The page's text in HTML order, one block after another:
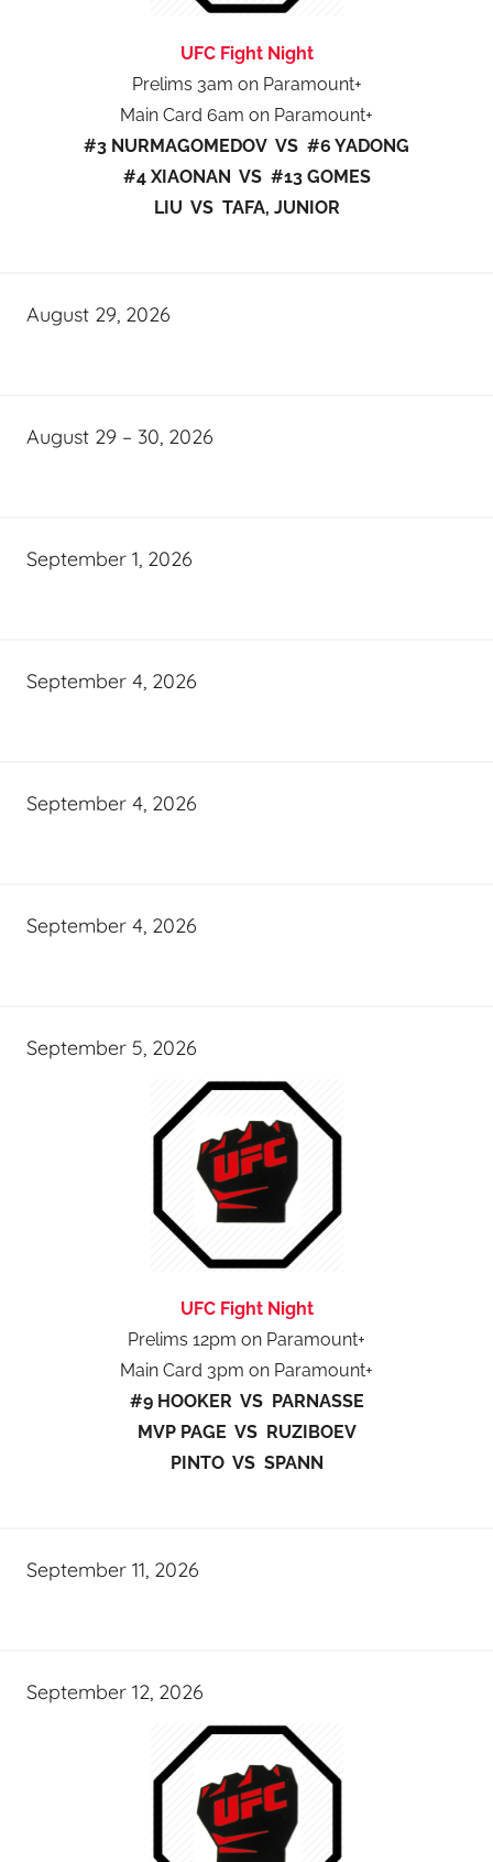
UFC Fight Night
Prelims 3am on Paramount+
Main Card 6am on Paramount+
#3 NURMAGOMEDOV VS #6 YADONG
#4 XIAONAN VS #13 GOMES
LIU VS TAFA, JUNIOR
August 29, 2026
August 29 – 30, 2026
September 1, 2026
September 4, 2026
September 4, 2026
September 4, 2026
September 5, 2026
UFC Fight Night
Prelims 12pm on Paramount+
Main Card 3pm on Paramount+
#9 HOOKER VS PARNASSE
MVP PAGE VS RUZIBOEV
PINTO VS SPANN
September 11, 2026
September 12, 2026